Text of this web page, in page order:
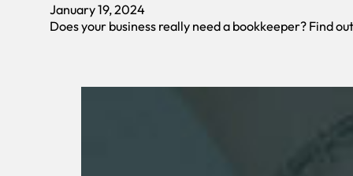
January 19, 2024
Does your business really need a bookkeeper? Find